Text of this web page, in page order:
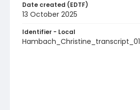
Date created (EDTF)
13 October 2025
Identifier - Local
Hambach_Christine_transcript_01